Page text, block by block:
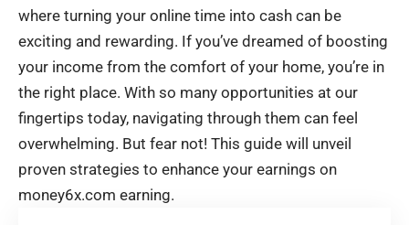
where turning your online time into cash can be
exciting and rewarding. If you’ve dreamed of boosting
your income from the comfort of your home, you’re in
the right place. With so many opportunities at our
fingertips today, navigating through them can feel
overwhelming. But fear not! This guide will unveil
proven strategies to enhance your earnings on
money6x.com earning.